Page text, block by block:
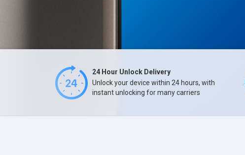
24 Hour Unlock Delivery
Unlock your device within 24 hours, with
instant unlocking for many carriers